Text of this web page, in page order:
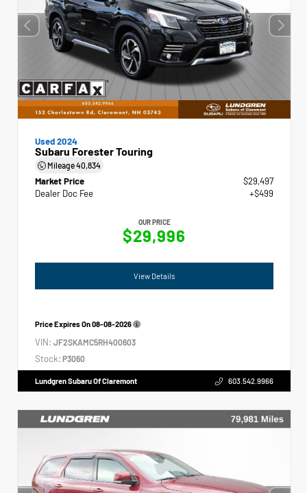
Used 2024
Subaru Forester Touring
Mileage40,834
Market Price
$29,497
Dealer Doc Fee
+$499
OUR PRICE
$29,996
View Details
Price Expires On08-08-2026
VIN: JF2SKAMC5RH400603
Stock: P3060
Lundgren Subaru Of Claremont 603.542.9966